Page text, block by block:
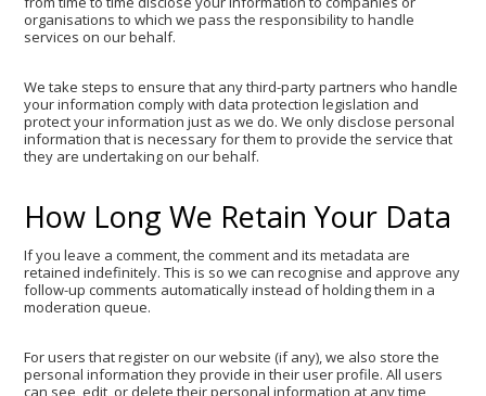
organisations to which we pass the responsibility to handle
services on our behalf.
We take steps to ensure that any third-party partners who handle
your information comply with data protection legislation and
protect your information just as we do. We only disclose personal
information that is necessary for them to provide the service that
they are undertaking on our behalf.
How Long We Retain Your Data
If you leave a comment, the comment and its metadata are
retained indefinitely. This is so we can recognise and approve any
follow-up comments automatically instead of holding them in a
moderation queue.
For users that register on our website (if any), we also store the
personal information they provide in their user profile. All users
can see, edit, or delete their personal information at any time